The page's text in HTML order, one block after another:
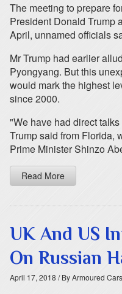
The meeting to prepare
President Donald Trump
April, unnamed officials
Mr Trump had earlier
Pyongyang. But this
would mark the highest
since 2000.
"We have had direct
Trump said from Florida,
Prime Minister Shinzo
Read More
UK And US
On Russian
April 17, 2018 / By Armoured Cars